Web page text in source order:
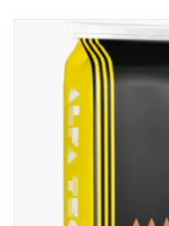
Lambs, Sheep, Alpaca,
Chickens, Dogs & Cats
Home, Attire & Leather